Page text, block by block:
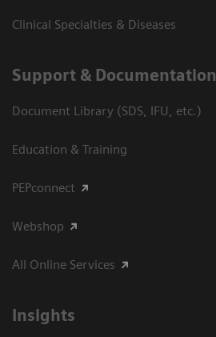
Clinical Specialties & Diseases
Support & Documentation
Document Library (SDS, IFU, etc.)
Education & Training
PEPconnect
Webshop
All Online Services
Insights